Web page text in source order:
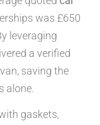
was £650
leveraging
a verified
saving the
alone.
gaskets,